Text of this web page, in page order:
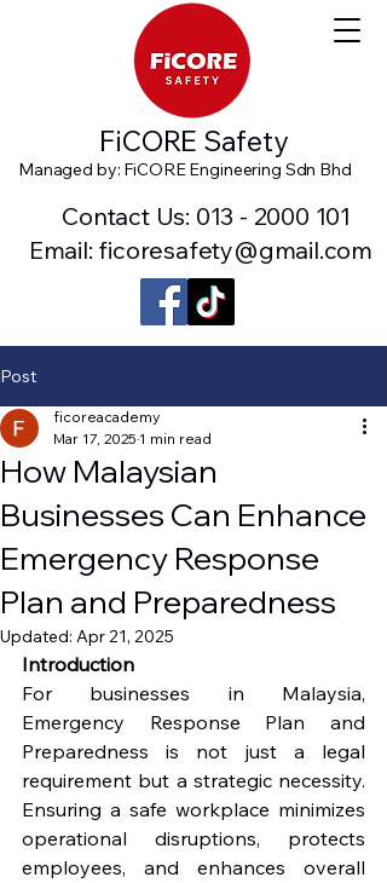
FiCORE Safety
Managed by: FiCORE Engineering Sdn Bhd
Contact Us: 013 - 2000 101
Email: ficoresafety@gmail.com
Post
How Malaysian
Businesses Can Enhance
Emergency Response
Plan and Preparedness
ficoreacademy
Mar 17, 2025 1 min read
Updated: Apr 21, 2025
Introduction
For businesses in Malaysia,
Emergency Response Plan and
Preparedness is not just a legal
requirement but a strategic necessity.
Ensuring a safe workplace minimizes
operational disruptions, protects
employees, and enhances overall